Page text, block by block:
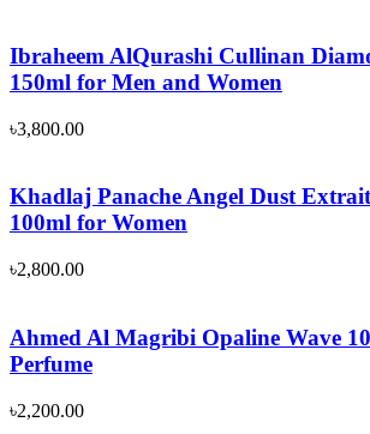
Ibraheem AlQurashi Cullinan
150ml for Men and Women
৳3,800.00
Khadlaj Panache Angel Dust
100ml for Women
৳2,800.00
Ahmed Al Magribi Opaline Wave
Perfume
৳2,200.00